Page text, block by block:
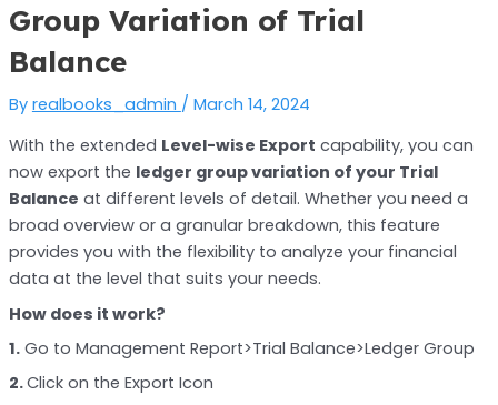
Group Variation of Trial
Balance
By realbooks_admin / March 14, 2024
With the extended Level-wise Export capability, you can
now export the ledger group variation of your Trial
Balance at different levels of detail. Whether you need a
broad overview or a granular breakdown, this feature
provides you with the flexibility to analyze your financial
data at the level that suits your needs.
How does it work?
1.Go to Management Report>Trial Balance>Ledger Group
2.Click on the Export Icon